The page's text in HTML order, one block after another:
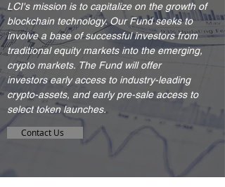
LCI's mission is to capitalize on the growth of
blockchain technology. Our Fund seeks to
involve a base of successful investors from
traditional equity markets into the emerging,
crypto markets. The Fund will offer
investors early access to industry-leading
crypto-assets, and early pre-sale access to
select token launches.
Contact Us